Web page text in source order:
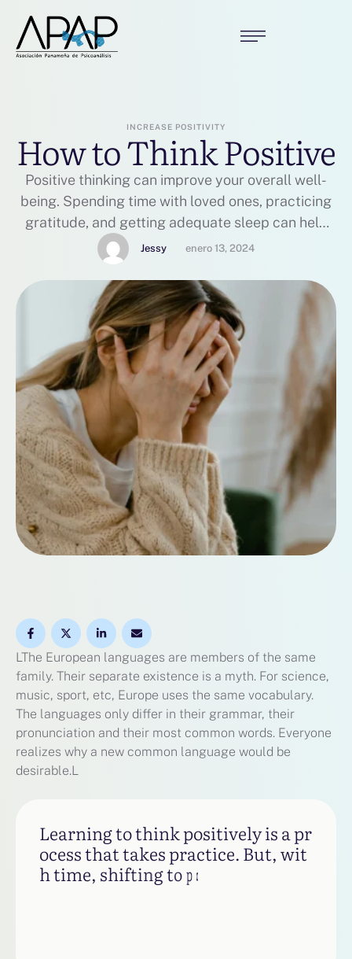
INCREASE POSITIVITY
How to Think Positive
Positive thinking can improve your overall well-
being. Spending time with loved ones, practicing
gratitude, and getting adequate sleep can help
you get started.
Jessy enero 13, 2024
LThe European languages are members of the same
family. Their separate existence is a myth. For science,
music, sport, etc, Europe uses the same vocabulary.
The languages only differ in their grammar, their
pronunciation and their most common words. Everyone
realizes why a new common language would be
desirable.L
Learningtothinkpositivelyisapr
ocessthattakespractice.But,wit
htime, shiftingtopo